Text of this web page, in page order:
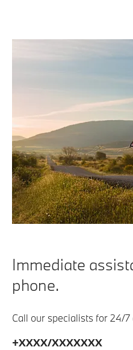
Immediate
phone.
Call our specialists for 24/
+XXXX/XXXXXXX